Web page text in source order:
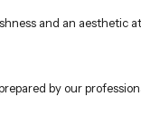
and an aesthetic
by our